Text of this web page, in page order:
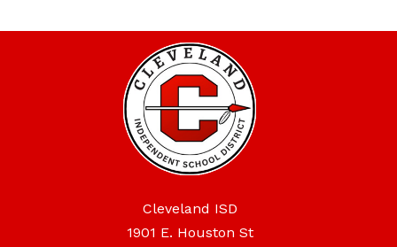
Cleveland ISD
1901 E. Houston St